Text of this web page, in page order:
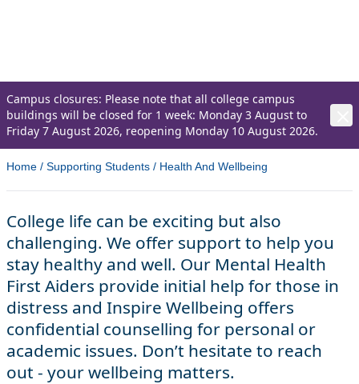
Campus closures: Please note that all college campus
buildings will be closed for 1 week: Monday 3 August to
Friday 7 August 2026, reopening Monday 10 August 2026.
Home / Supporting Students / Health And Wellbeing
College life can be exciting but also
challenging. We offer support to help you
stay healthy and well. Our Mental Health
First Aiders provide initial help for those in
distress and Inspire Wellbeing offers
confidential counselling for personal or
academic issues. Don’t hesitate to reach
out - your wellbeing matters.